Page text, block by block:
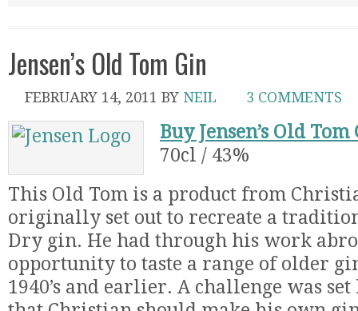
Jensen’s Old Tom Gin
FEBRUARY 14, 2011 BY NEIL 3 COMMENTS
Buy Jensen’s Old Tom
70cl / 43%
This Old Tom is a product from
originally set out to recreate a
Dry gin. He had through his work
opportunity to taste a range of older
1940’s and earlier. A challenge was